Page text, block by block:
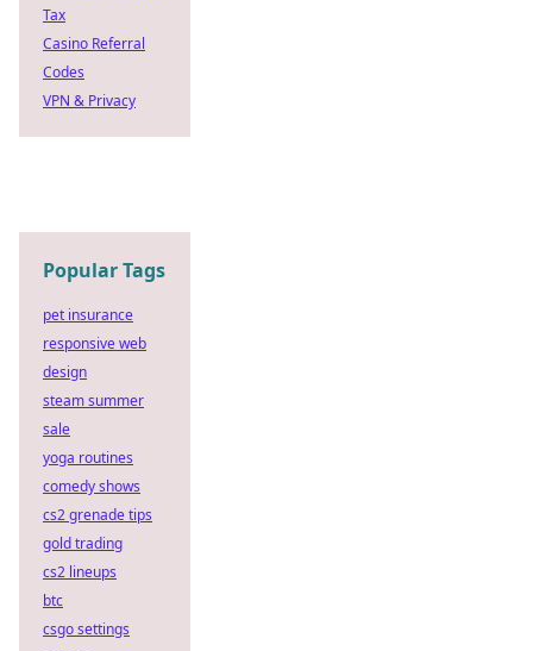
Tax
Casino Referral
Codes
VPN & Privacy
Popular Tags
pet insurance
responsive web
design
steam summer
sale
yoga routines
comedy shows
cs2 grenade tips
gold trading
cs2 lineups
btc
csgo settings